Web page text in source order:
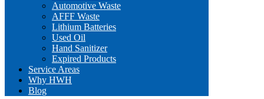
Automotive Waste
AFFF Waste
Lithium Batteries
Used Oil
Hand Sanitizer
Expired Products
Service Areas
Why HWH
Blog